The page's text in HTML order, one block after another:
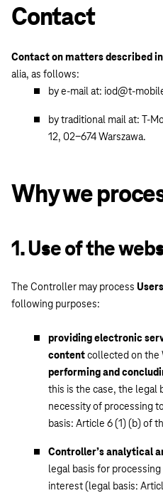
Contact
Contact on matters described
alia, as follows:
by e-mail at: iod@t-
by traditional mail at: T-
12, 02-674 Warszawa.
Why we
1. Use of the
The Controller may process
following purposes:
providing electronic
contentcollected on the
performing and
this is the case, the legal
necessity of processing
basis: Article 6 (1) (b) of
Controller’s analytical
legal basis for
interest (legal basis: